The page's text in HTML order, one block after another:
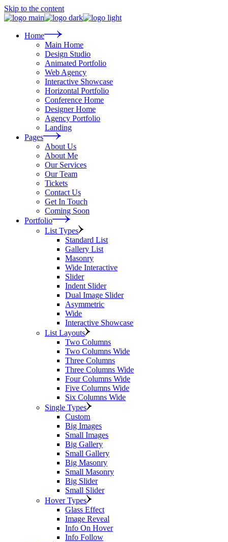
Skip to the content
Home
Main Home
Design Studio
Animated Portfolio
Web Agency
Interactive Showcase
Horizontal Portfolio
Conference Home
Designer Home
Agency Portfolio
Landing
Pages
About Us
About Me
Our Services
Our Team
Tickets
Contact Us
Get In Touch
Coming Soon
Portfolio
List Types
Standard List
Gallery List
Masonry
Wide Interactive
Slider
Indent Slider
Dual Image Slider
Asymmetric
Wide
Interactive Showcase
List Layouts
Two Columns
Two Columns Wide
Three Columns
Three Columns Wide
Four Columns Wide
Five Columns Wide
Six Columns Wide
Single Types
Custom
Big Images
Small Images
Big Gallery
Small Gallery
Big Masonry
Small Masonry
Big Slider
Small Slider
Hover Types
Glass Effect
Image Reveal
Info On Hover
Info Follow